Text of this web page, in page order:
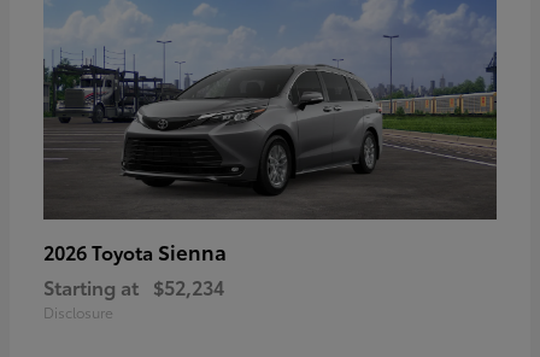
2026 Toyota Sienna
Starting at $52,234
Disclosure